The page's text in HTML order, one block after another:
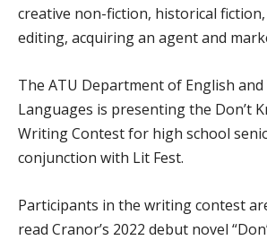
creative non-fiction, historical
editing, acquiring an agent and
The ATU Department of English and
Languages is presenting the Don’t
Writing Contest for high school
conjunction with Lit Fest.
Participants in the writing contest
read Cranor’s 2022 debut novel